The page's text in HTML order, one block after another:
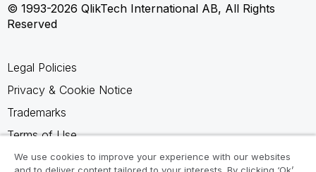
© 1993-2026 QlikTech International AB, All Rights
Reserved
Legal Policies
Privacy & Cookie Notice
Trademarks
Terms of Use
Legal Agreements
We use cookies to improve your experience with our websites